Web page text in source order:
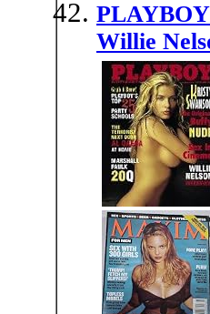
Willie